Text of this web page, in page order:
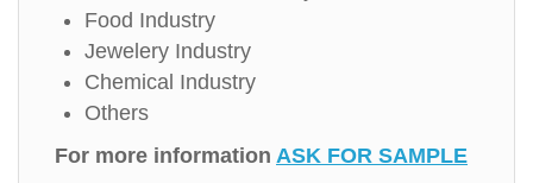
Food Industry
Jewelery Industry
Chemical Industry
Others
For more information ASK FOR SAMPLE